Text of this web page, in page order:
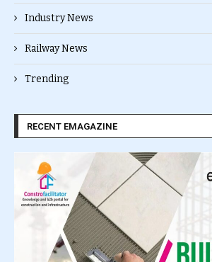
Industry News
Railway News
Trending
RECENT EMAGAZINE